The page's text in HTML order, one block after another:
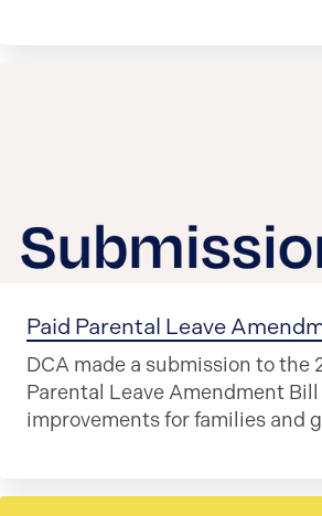
Paid Parental Leave
DCA made a submission to the
Parental Leave Amendment Bill
improvements for families and